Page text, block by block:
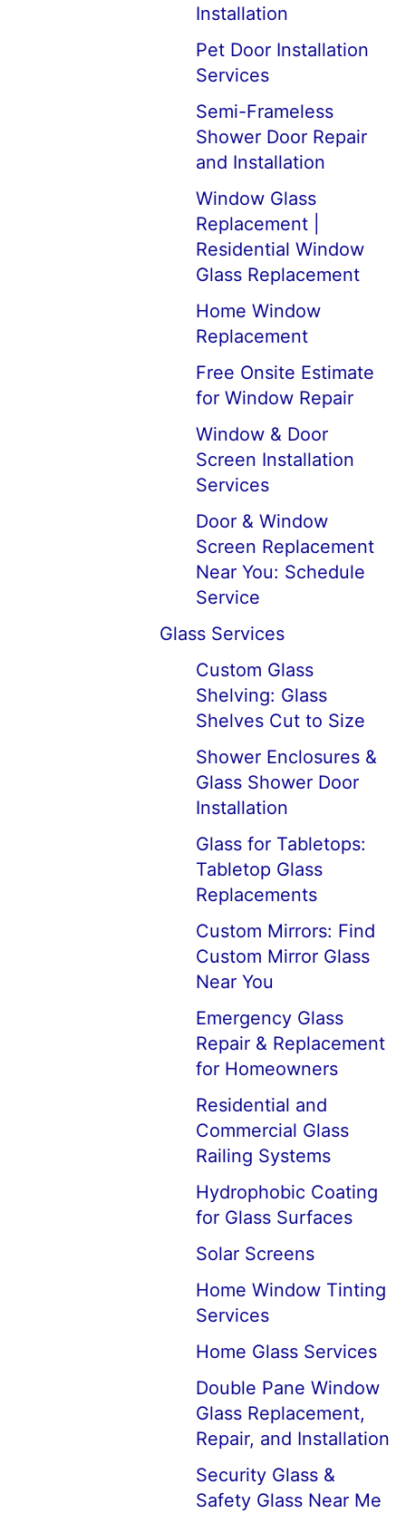
Installation
Pet Door Installation
Services
Semi-Frameless
Shower Door Repair
and Installation
Window Glass
Replacement |
Residential Window
Glass Replacement
Home Window
Replacement
Free Onsite Estimate
for Window Repair
Window & Door
Screen Installation
Services
Door & Window
Screen Replacement
Near You: Schedule
Service
Glass Services
Custom Glass
Shelving: Glass
Shelves Cut to Size
Shower Enclosures &
Glass Shower Door
Installation
Glass for Tabletops:
Tabletop Glass
Replacements
Custom Mirrors: Find
Custom Mirror Glass
Near You
Emergency Glass
Repair & Replacement
for Homeowners
Residential and
Commercial Glass
Railing Systems
Hydrophobic Coating
for Glass Surfaces
Solar Screens
Home Window Tinting
Services
Home Glass Services
Double Pane Window
Glass Replacement,
Repair, and Installation
Security Glass &
Safety Glass Near Me